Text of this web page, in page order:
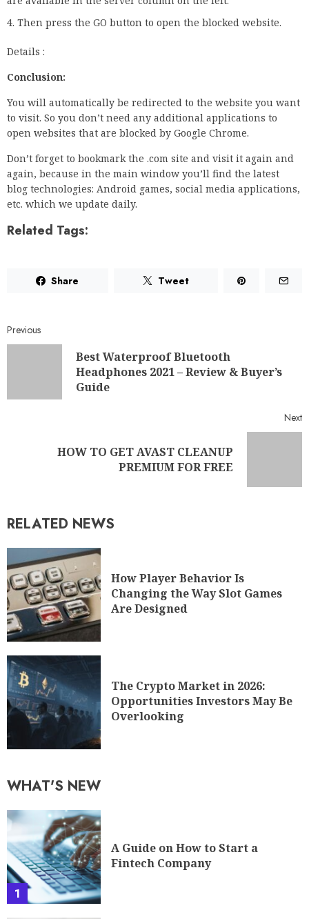
Then press the GO button to open the blocked website.
Details :
Conclusion:
You will automatically be redirected to the website you want
to visit. So you don’t need any additional applications to
open websites that are blocked by Google Chrome.
Don’t forget to bookmark the .com site and visit it again and
again, because in the main window you’ll find the latest
blog technologies: Android games, social media applications,
etc. which we update daily.
Related Tags:
Share Tweet
Previous
Best Waterproof Bluetooth
Headphones 2021 – Review & Buyer’s
Guide
Next
HOW TO GET AVAST CLEANUP
PREMIUM FOR FREE
RELATED NEWS
How Player Behavior Is
Changing the Way Slot Games
Are Designed
The Crypto Market in 2026:
Opportunities Investors May Be
Overlooking
WHAT'S NEW
1
A Guide on How to Start a
Fintech Company